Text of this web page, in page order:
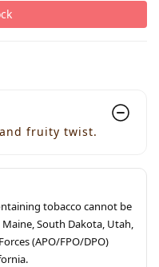
fruity twist.
tobacco cannot be
South Dakota, Utah,
(APO/FPO/DPO)